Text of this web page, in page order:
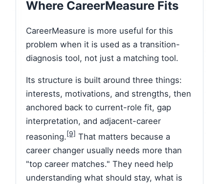
Where CareerMeasure Fits
CareerMeasure is more useful for this
problem when it is used as a transition-
diagnosis tool, not just a matching tool.
Its structure is built around three things:
interests, motivations, and strengths, then
anchored back to current-role fit, gap
interpretation, and adjacent-career
reasoning.[9] That matters because a
career changer usually needs more than
"top career matches." They need help
understanding what should stay, what is